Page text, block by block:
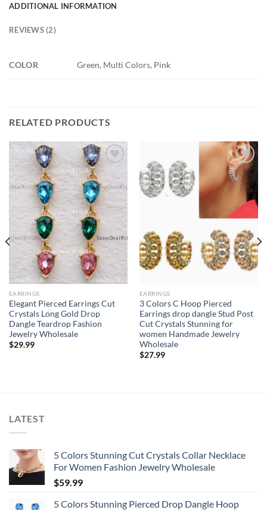
ADDITIONAL INFORMATION
REVIEWS (2)
COLOR Green, Multi Colors, Pink
RELATED PRODUCTS
EARRINGS
Elegant Pierced Earrings Cut
Crystals Long Gold Drop
Dangle Teardrop Fashion
Jewelry Wholesale
$29.99
EARRINGS
3 Colors C Hoop Pierced
Earrings drop dangle Stud Post
Cut Crystals Stunning for
women Handmade Jewelry
Wholesale
$27.99
LATEST
5 Colors Stunning Cut Crystals Collar Necklace
For Women Fashion Jewelry Wholesale
$59.99
5 Colors Stunning Pierced Drop Dangle Hoop